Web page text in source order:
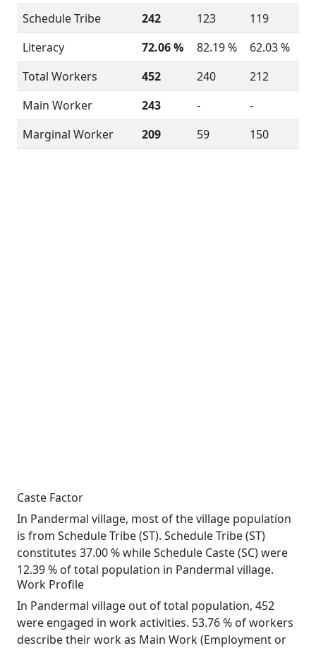
Schedule Tribe
242 123
119
Literacy
72.06 % 82.19 %
62.03 %
Total Workers
452 240
212
Main Worker
243 -
-
Marginal Worker
209 59 150
Caste Factor
In Pandermal village, most of the village population
is from Schedule Tribe (ST). Schedule Tribe (ST)
constitutes 37.00 % while Schedule Caste (SC) were
12.39 % of total population in Pandermal village.
Work Profile
In Pandermal village out of total population, 452
were engaged in work activities. 53.76 % of workers
describe their work as Main Work (Employment or